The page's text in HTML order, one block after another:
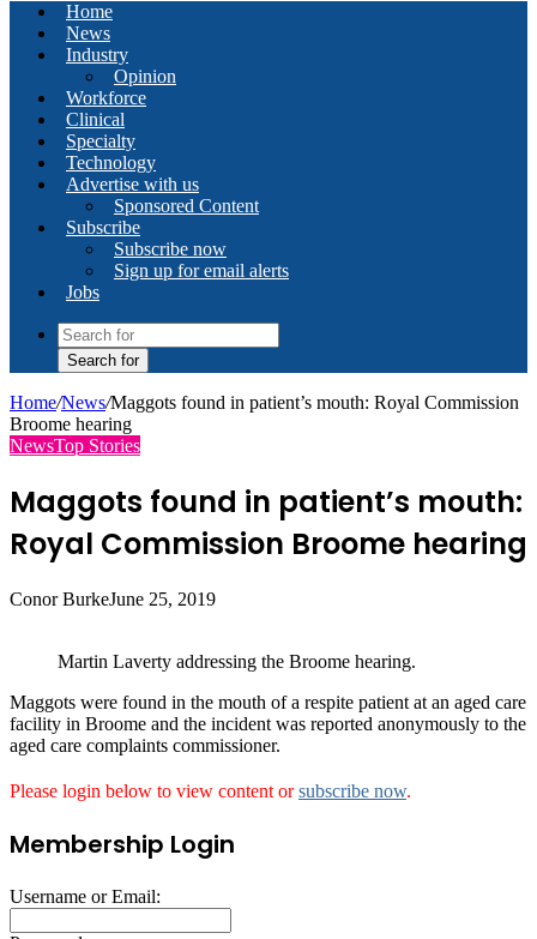
Home
News
Industry
Opinion
Workforce
Clinical
Specialty
Technology
Advertise with us
Sponsored Content
Subscribe
Subscribe now
Sign up for email alerts
Jobs
Search for
Home/News/Maggots found in patient’s mouth: Royal Commission
Broome hearing
NewsTop Stories
Maggots found in patient’s mouth:
Royal Commission Broome hearing
Conor BurkeJune 25, 2019
Martin Laverty addressing the Broome hearing.
Maggots were found in the mouth of a respite patient at an aged care
facility in Broome and the incident was reported anonymously to the
aged care complaints commissioner.
Please login below to view content orsubscribe now.
Membership Login
Username or Email: